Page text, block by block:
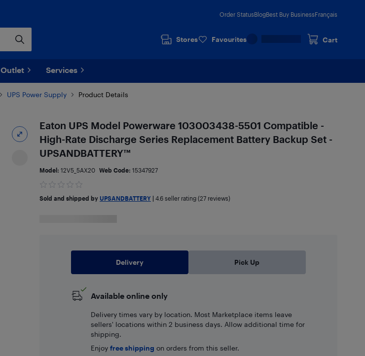
Order StatusBlogBest Buy BusinessFrançais
Stores Favourites Cart
Outlet Services
UPS Power Supply Product Details
Eaton UPS Model Powerware 103003438-5501 Compatible -
High-Rate Discharge Series Replacement Battery Backup Set -
UPSANDBATTERY™
Model: 12V5_5AX20 Web Code: 15347927
Sold and shipped by UPSANDBATTERY| 4.6seller rating (27 reviews)
Delivery Pick Up
Available online only
Delivery times vary by location. Most Marketplace items leave
sellers' locations within 2 business days. Allow additional time for
shipping.
Enjoy free shipping on orders from this seller.